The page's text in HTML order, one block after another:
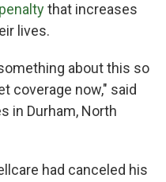
that increases
lives.
about this so
coverage now," said
in Durham, North
had canceled his